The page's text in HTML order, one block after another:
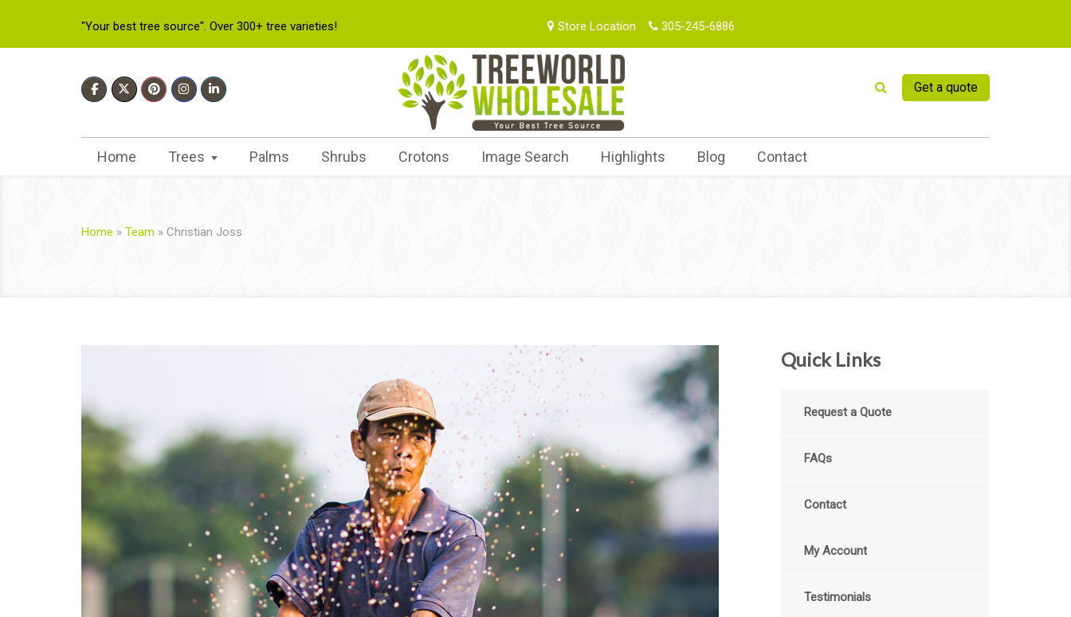
"Your best tree source". Over 300+ tree varieties! Store Location 305-245-6886
Get a quote
Home Trees Palms Shrubs Crotons Image Search Highlights Blog Contact
Home » Team » Christian Joss
Quick Links
Request a Quote
FAQs
Contact
My Account
Testimonials